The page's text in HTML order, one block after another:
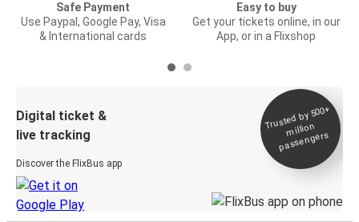
Safe Payment
Use Paypal, Google Pay, Visa
& International cards
Easy to buy
Get your tickets online, in our
App, or in a Flixshop
Digital ticket &
live tracking
Discover the FlixBus app
Trusted by 500+
million
passengers